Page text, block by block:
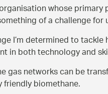
whose
of a challenge for
I’m determined to
in both technology and
gas networks can be
biomethane.